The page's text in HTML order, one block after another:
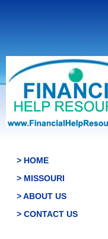
> HOME
> MISSOURI
> ABOUT US
> CONTACT US